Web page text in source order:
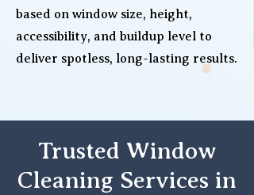
based on window size, height,
accessibility, and buildup level to
deliver spotless, long-lasting results.
Trusted Window
Cleaning Services in